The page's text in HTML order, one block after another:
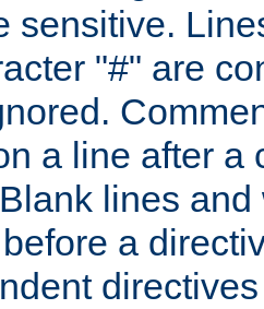
sensitive.
"#" are
a line after a
lines
a